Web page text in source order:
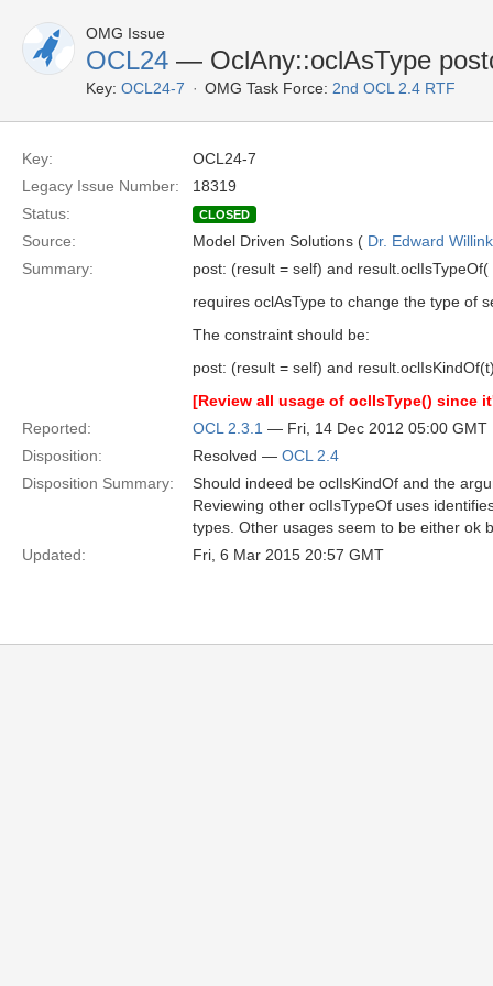
OMG Issue
OCL24 — OclAny::oclAsType
Key: OCL24-7 OMG Task Force: 2nd OCL 2.4 RTF
Key:
OCL24-7
Legacy Issue Number:
18319
Status:
CLOSED
Source: Model Driven Solutions ( Dr. Edward Willink
Summary:
post: (result = self) and result.oclIsTypeOf(
requires oclAsType to change the type of
The constraint should be:
post: (result = self) and
[Review all usage of oclIsType() since
Reported:
OCL 2.3.1 — Fri, 14 Dec 2012 05:00 GMT
Disposition:
Resolved — OCL 2.4
Disposition Summary:
Should indeed be oclIsKindOf and the
Reviewing other oclIsTypeOf uses
types. Other usages seem to be either ok
Updated:
Fri, 6 Mar 2015 20:57 GMT